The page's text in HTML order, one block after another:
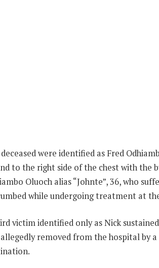
were identified as Fred
to the right side of the chest with the
Oluoch alias “Johnte”, 36, who
while undergoing treatment at
victim identified only as Nick
removed from the hospital by